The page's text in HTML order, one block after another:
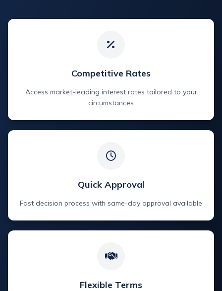
Competitive Rates
Access market-leading interest rates tailored to your
circumstances
Quick Approval
Fast decision process with same-day approval available
Flexible Terms